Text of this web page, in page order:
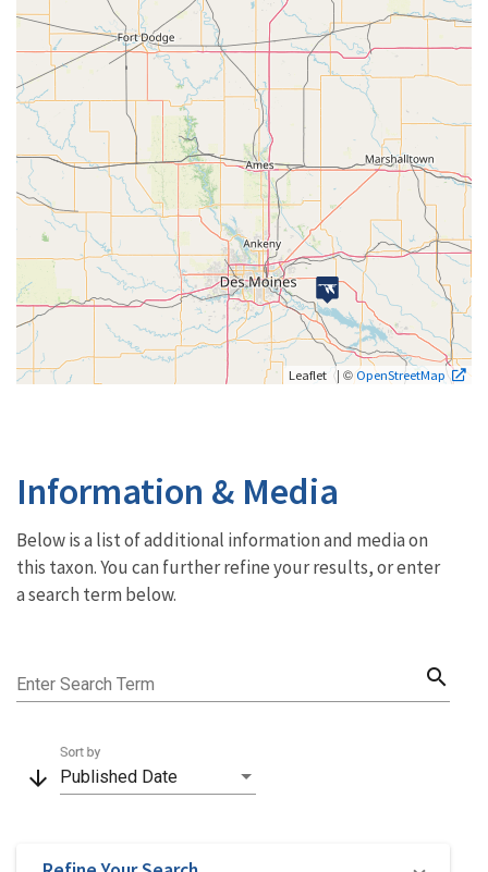
Leaflet | ©OpenStreetMap
Information & Media
Below is a list of additional information and media on
this taxon. You can further refine your results, or enter
a search term below.
Enter Search Term search
arrow_downward Published Date
Sort by